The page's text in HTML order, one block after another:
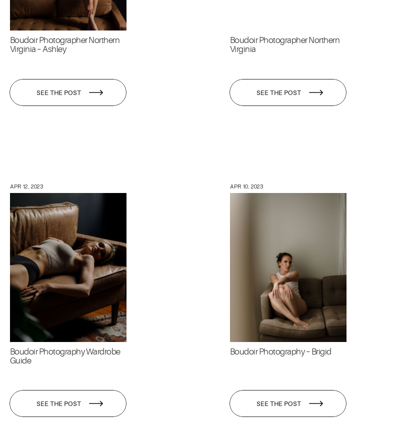
SEE THE POST
Boudoir Photographer Northern
Virginia – Ashley
SEE THE POST
Boudoir Photographer Northern
Virginia
SEE THE POST
Boudoir Photography Wardrobe
Guide
APR 12, 2023
SEE THE POST
Boudoir Photography – Brigid
APR 10, 2023